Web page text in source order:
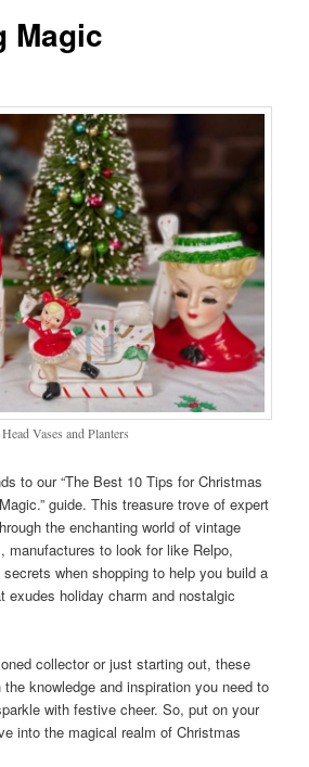
Magic
Vases and Planters
to our “The Best 10 Tips for Christmas
guide. This treasure trove of expert
the enchanting world of vintage
manufactures to look for like Relpo,
when shopping to help you build a
exudes holiday charm and nostalgic
collector or just starting out, these
knowledge and inspiration you need to
with festive cheer. So, put on your
into the magical realm of Christmas